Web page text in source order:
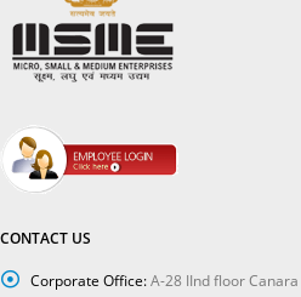
CONTACT US
Corporate Office:A-28 IInd floor